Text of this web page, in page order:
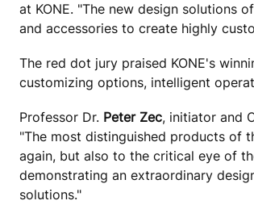
at KONE. "The new design solutions
and accessories to create highly
The red dot jury praised KONE's
customizing options, intelligent
Professor Dr. Peter Zec, initiator and
"The most distinguished products of
again, but also to the critical eye of
demonstrating an extraordinary
solutions."